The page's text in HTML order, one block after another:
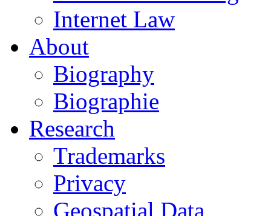
Internet Law
About
Biography
Biographie
Research
Trademarks
Privacy
Geospatial Data